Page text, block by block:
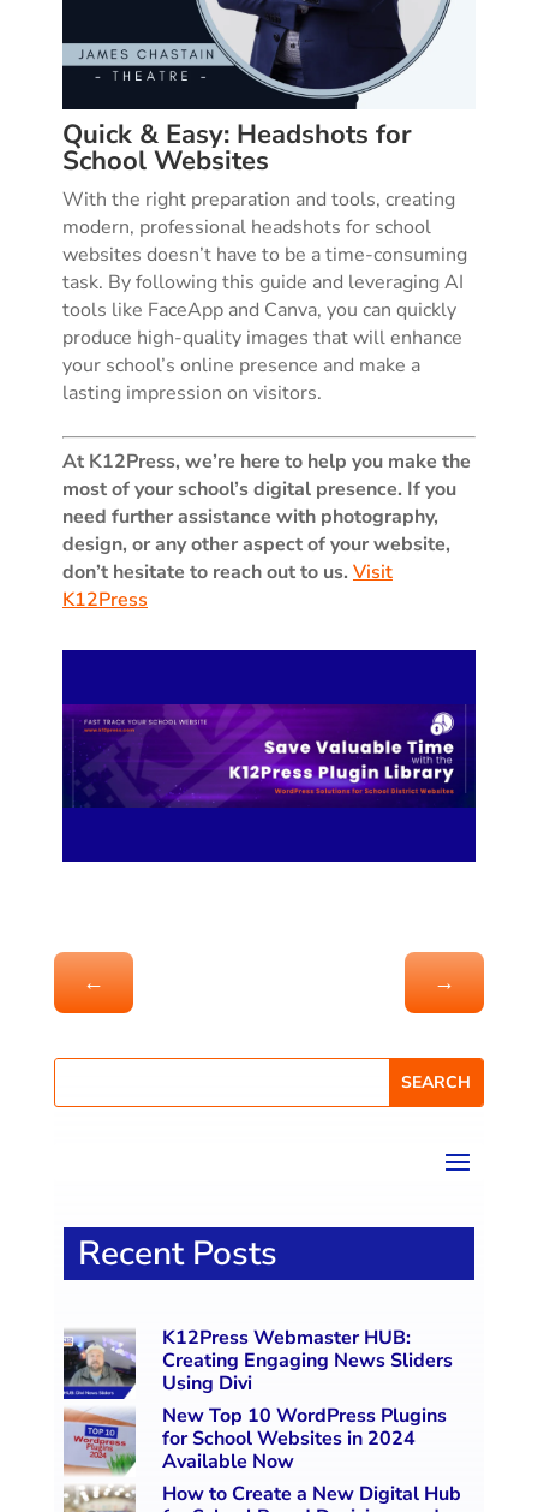
Quick & Easy: Headshots for
School Websites
With the right preparation and tools, creating
modern, professional headshots for school
websites doesn’t have to be a time-consuming
task. By following this guide and leveraging AI
tools like FaceApp and Canva, you can quickly
produce high-quality images that will enhance
your school’s online presence and make a
lasting impression on visitors.
At K12Press, we’re here to help you make the
most of your school’s digital presence. If you
need further assistance with photography,
design, or any other aspect of your website,
don’t hesitate to reach out to us. Visit
K12Press
← →
Recent Posts
K12Press Webmaster HUB:
Creating Engaging News Sliders
Using Divi
New Top 10 WordPress Plugins
for School Websites in 2024
Available Now
How to Create a New Digital Hub